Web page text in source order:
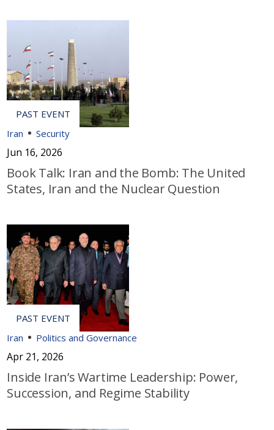
Iran Security
Jun 16, 2026
Book Talk: Iran and the Bomb: The United
States, Iran and the Nuclear Question
Iran Politics and Governance
Apr 21, 2026
Inside Iran’s Wartime Leadership: Power,
Succession, and Regime Stability